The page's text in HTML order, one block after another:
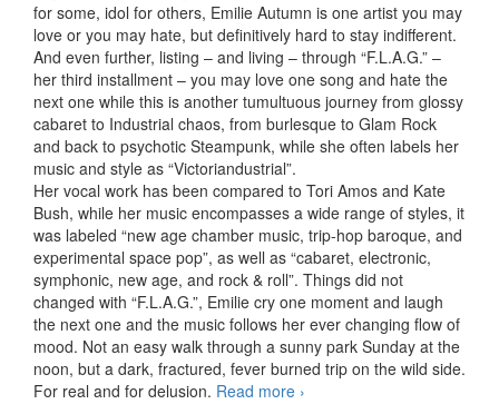
for some, idol for others, Emilie Autumn is one artist you may
love or you may hate, but definitively hard to stay indifferent.
And even further, listing – and living – through “F.L.A.G.” –
her third installment – you may love one song and hate the
next one while this is another tumultuous journey from glossy
cabaret to Industrial chaos, from burlesque to Glam Rock
and back to psychotic Steampunk, while she often labels her
music and style as “Victoriandustrial”.
Her vocal work has been compared to Tori Amos and Kate
Bush, while her music encompasses a wide range of styles, it
was labeled “new age chamber music, trip-hop baroque, and
experimental space pop”, as well as “cabaret, electronic,
symphonic, new age, and rock & roll”. Things did not
changed with “F.L.A.G.”, Emilie cry one moment and laugh
the next one and the music follows her ever changing flow of
mood. Not an easy walk through a sunny park Sunday at the
noon, but a dark, fractured, fever burned trip on the wild side.
For real and for delusion. Read more Emilie Autumn – Fight
›